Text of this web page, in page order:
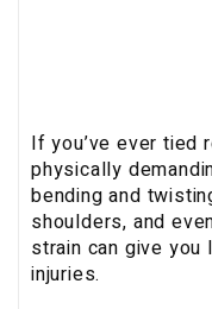
If you’ve ever tied
physically
bending and
shoulders, and
strain can give
injuries.